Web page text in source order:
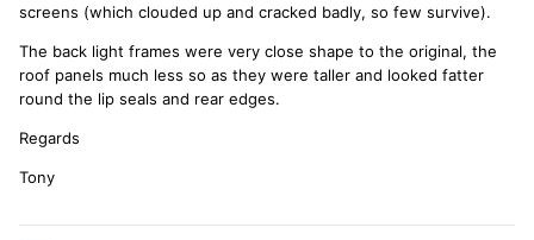
screens (which clouded up and cracked badly, so few survive).
The back light frames were very close shape to the original, the
roof panels much less so as they were taller and looked fatter
round the lip seals and rear edges.
Regards
Tony